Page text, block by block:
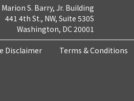
Marion S. Barry, Jr. Building
441 4th St., NW, Suite 530S
Washington, DC 20001
Disclaimer Terms & Conditions